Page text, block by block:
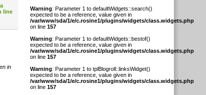
line
in
Warning: Parameter 1 to defaultWidgets::search()
expected to be a reference, value given in
/var/www/sda/1/e/c.rosine1/plugins/widgets/class.widgets.php
on line 157
Warning: Parameter 1 to defaultWidgets::bestof()
expected to be a reference, value given in
/var/www/sda/1/e/c.rosine1/plugins/widgets/class.widgets.php
on line 157
Warning: Parameter 1 to tplBlogroll::linksWidget()
expected to be a reference, value given in
/var/www/sda/1/e/c.rosine1/plugins/widgets/class.widgets.php
on line 157